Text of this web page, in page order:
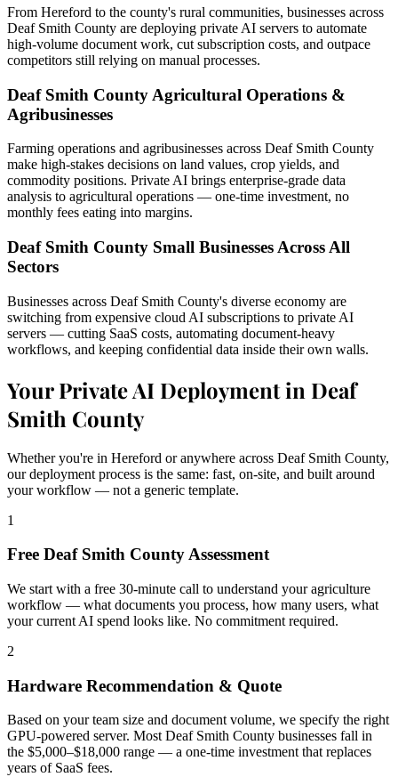
From Hereford to the county's rural communities, businesses across
Deaf Smith County are deploying private AI servers to automate
high-volume document work, cut subscription costs, and outpace
competitors still relying on manual processes.
Deaf Smith County Agricultural Operations &
Agribusinesses
Farming operations and agribusinesses across Deaf Smith County
make high-stakes decisions on land values, crop yields, and
commodity positions. Private AI brings enterprise-grade data
analysis to agricultural operations — one-time investment, no
monthly fees eating into margins.
Deaf Smith County Small Businesses Across All
Sectors
Businesses across Deaf Smith County's diverse economy are
switching from expensive cloud AI subscriptions to private AI
servers — cutting SaaS costs, automating document-heavy
workflows, and keeping confidential data inside their own walls.
Your Private AI Deployment in Deaf
Smith County
Whether you're in Hereford or anywhere across Deaf Smith County,
our deployment process is the same: fast, on-site, and built around
your workflow — not a generic template.
1
Free Deaf Smith County Assessment
We start with a free 30-minute call to understand your agriculture
workflow — what documents you process, how many users, what
your current AI spend looks like. No commitment required.
2
Hardware Recommendation & Quote
Based on your team size and document volume, we specify the right
GPU-powered server. Most Deaf Smith County businesses fall in
the $5,000–$18,000 range — a one-time investment that replaces
years of SaaS fees.